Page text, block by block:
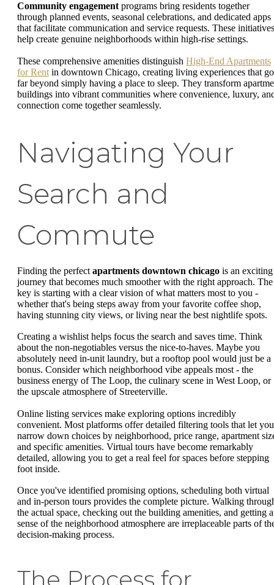
Community engagement programs bring residents together
through planned events, seasonal celebrations, and dedicated apps
that facilitate communication and service requests. These initiatives
help create genuine neighborhoods within high-rise settings.
These comprehensive amenities distinguish High-End Apartments
for Rent in downtown Chicago, creating living experiences that go
far beyond simply having a place to sleep. They transform
buildings into vibrant communities where convenience, luxury,
connection come together seamlessly.
Navigating Your
Search and
Commute
Finding the perfect apartments downtown chicago is an exciting
journey that becomes much smoother with the right approach. The
key is starting with a clear vision of what matters most to you -
whether that's being steps away from your favorite coffee shop,
having stunning city views, or living near the best nightlife spots.
Creating a wishlist helps focus the search and saves time. Think
about the non-negotiables versus the nice-to-haves. Maybe you
absolutely need in-unit laundry, but a rooftop pool would just be a
bonus. Consider which neighborhood vibe appeals most - the
business energy of The Loop, the culinary scene in West Loop, or
the upscale atmosphere of Streeterville.
Online listing services make exploring options incredibly
convenient. Most platforms offer detailed filtering tools that let you
narrow down choices by neighborhood, price range, apartment
and specific amenities. Virtual tours have become remarkably
detailed, allowing you to get a real feel for spaces before stepping
foot inside.
Once you've identified promising options, scheduling both virtual
and in-person tours provides the complete picture. Walking
the actual space, checking out the building amenities, and getting a
sense of the neighborhood atmosphere are irreplaceable parts of
decision-making process.
The Process for